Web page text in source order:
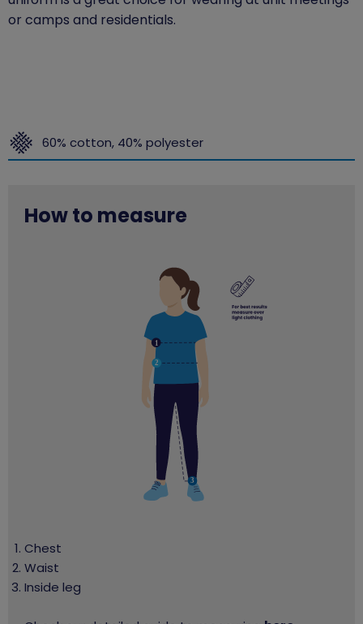
or camps and residentials.
60% cotton, 40% polyester
How to measure
Chest
Waist
Inside leg